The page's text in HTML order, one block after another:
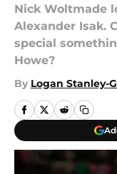
Nick Woltmade
Alexander Isak.
special
Howe?
By Logan Stanley-